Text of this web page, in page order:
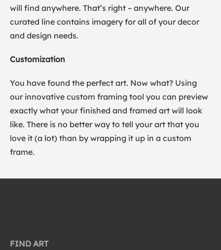
will find anywhere. That’s right – anywhere. Our
curated line contains imagery for all of your decor
and design needs.
Customization
You have found the perfect art. Now what? Using
our innovative custom framing tool you can preview
exactly what your finished and framed art will look
like. There is no better way to tell your art that you
love it (a lot) than by wrapping it up in a custom
frame.
FIND ART